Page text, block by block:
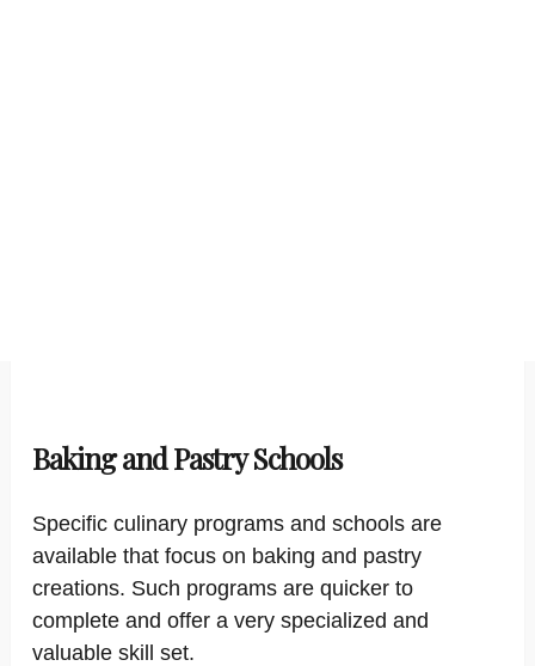
Baking and Pastry Schools
Specific culinary programs and schools are
available that focus on baking and pastry
creations. Such programs are quicker to
complete and offer a very specialized and
valuable skill set.